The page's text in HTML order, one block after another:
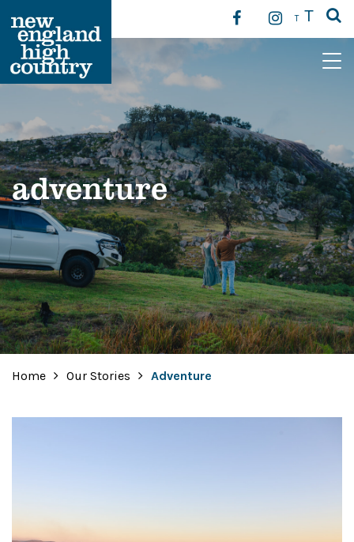
T T
Main Navigation
adventure
Home Our Stories Adventure